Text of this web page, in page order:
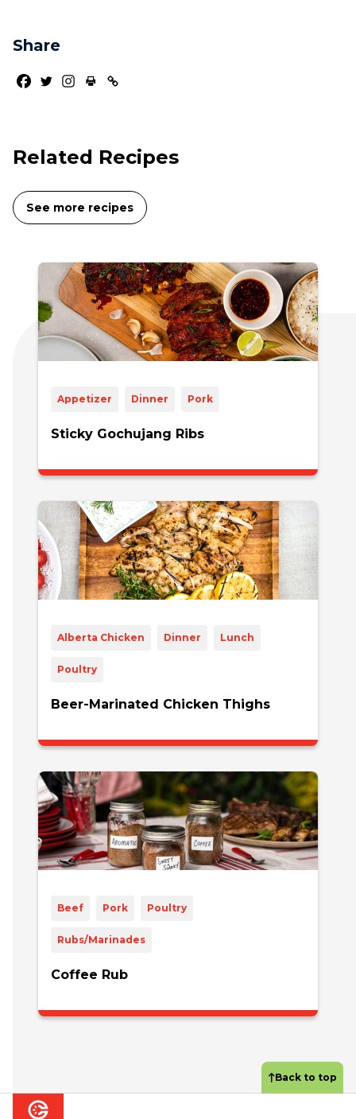
Share
Related Recipes
See more recipes
Appetizer Dinner Pork
Sticky Gochujang Ribs
Alberta Chicken Dinner Lunch
Poultry
Beer-Marinated Chicken Thighs
Beef Pork Poultry
Rubs/Marinades
Coffee Rub
Footer
Back to top